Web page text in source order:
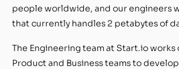
people worldwide, and our engineers
that currently handles 2 petabytes of
The Engineering team at Start.io works
Product and Business teams to